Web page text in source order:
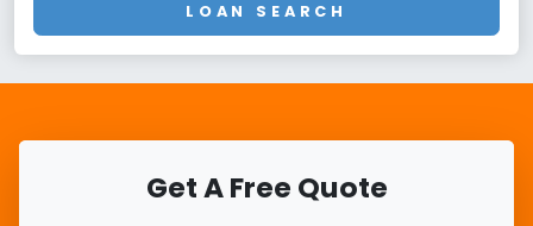
LOAN SEARCH
Get A Free Quote